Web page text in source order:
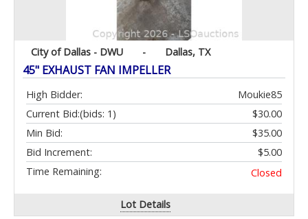
City of Dallas - DWU - Dallas, TX
45" EXHAUST FAN IMPELLER
High Bidder:
Moukie85
Current Bid:
$30.00
(bids: 1)
Min Bid:
$35.00
Bid Increment:
$5.00
Time Remaining:
Closed
Lot Details